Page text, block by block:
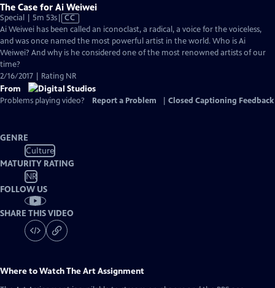
The Case for Ai Weiwei
Special | 5m 53sVideo
has
Closed
Captions
CC
Ai Weiwei has been called an iconoclast, a radical, a voice for the voiceless,
and was once named the most powerful artist in the world. Who is Ai
Weiwei? And why is he considered one of the most renowned artists of our
time?
2/16/2017 | Rating NR
From
Problems playing video? Report a Problem Closed Captioning Feedback
GENRE
Culture
MATURITY RATING
NR
FOLLOW US
SHARE THIS VIDEO
Where to WatchThe Art Assignment